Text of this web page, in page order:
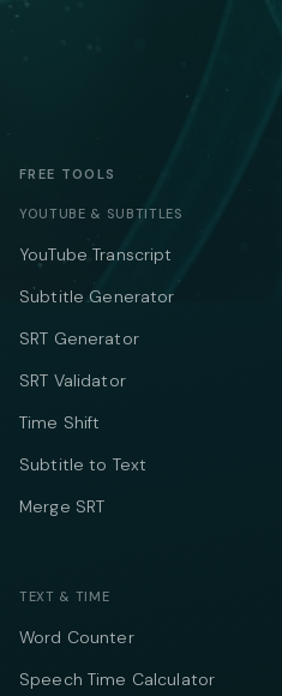
FREE TOOLS
YOUTUBE & SUBTITLES
YouTube Transcript
Subtitle Generator
SRT Generator
SRT Validator
Time Shift
Subtitle to Text
Merge SRT
TEXT & TIME
Word Counter
Speech Time Calculator